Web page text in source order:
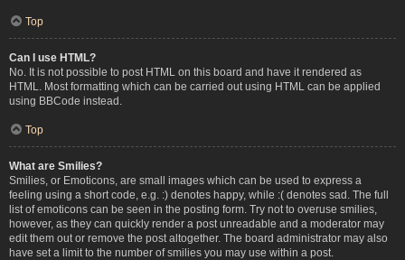
Top
Can I use HTML?
No. It is not possible to post HTML on this board and have it rendered as
HTML. Most formatting which can be carried out using HTML can be applied
using BBCode instead.
Top
What are Smilies?
Smilies, or Emoticons, are small images which can be used to express a
feeling using a short code, e.g. :) denotes happy, while :( denotes sad. The full
list of emoticons can be seen in the posting form. Try not to overuse smilies,
however, as they can quickly render a post unreadable and a moderator may
edit them out or remove the post altogether. The board administrator may also
have set a limit to the number of smilies you may use within a post.